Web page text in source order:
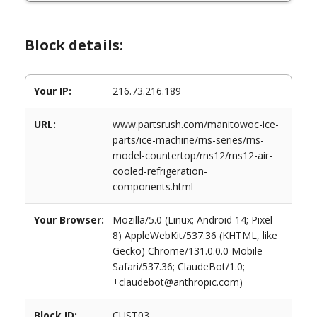
Block details:
Your IP: 216.73.216.189
URL:
www.partsrush.com/manitowoc-ice-
parts/ice-machine/rns-series/rns-
model-countertop/rns12/rns12-air-
cooled-refrigeration-
components.html
Your Browser:
Mozilla/5.0 (Linux; Android 14; Pixel
8) AppleWebKit/537.36 (KHTML, like
Gecko) Chrome/131.0.0.0 Mobile
Safari/537.36; ClaudeBot/1.0;
+claudebot@anthropic.com)